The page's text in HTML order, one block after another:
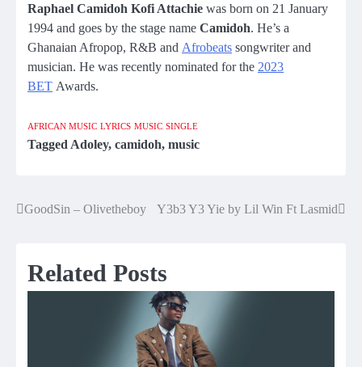
Raphael Camidoh Kofi Attachie was born on 21 January
1994 and goes by the stage name Camidoh. He’s a
Ghanaian Afropop, R&B and Afrobeats songwriter and
musician. He was recently nominated for the 2023
BET Awards.
AFRICAN MUSIC LYRICS MUSIC SINGLE
Tagged Adoley, camidoh, music
Post
GoodSin – Olivetheboy Y3b3 Y3 Yie by Lil Win Ft Lasmid
Related Posts